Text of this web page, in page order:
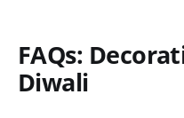
FAQs:
Diwali